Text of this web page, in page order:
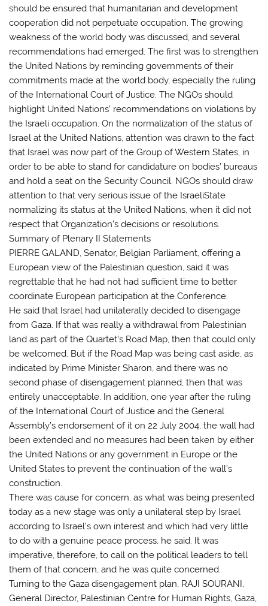
should be ensured that humanitarian and development
cooperation did not perpetuate occupation. The growing
weakness of the world body was discussed, and several
recommendations had emerged. The first was to strengthen
the United Nations by reminding governments of their
commitments made at the world body, especially the ruling
of the International Court of Justice. The NGOs should
highlight United Nations’ recommendations on violations by
the Israeli occupation. On the normalization of the status of
Israel at the United Nations, attention was drawn to the fact
that Israel was now part of the Group of Western States, in
order to be able to stand for candidature on bodies’ bureaus
and hold a seat on the Security Council. NGOs should draw
attention to that very serious issue of the IsraeliState
normalizing its status at the United Nations, when it did not
respect that Organization’s decisions or resolutions.
Summary of Plenary II Statements
PIERRE GALAND, Senator, Belgian Parliament, offering a
European view of the Palestinian question, said it was
regrettable that he had not had sufficient time to better
coordinate European participation at the Conference.
He said that Israel had unilaterally decided to disengage
from Gaza. If that was really a withdrawal from Palestinian
land as part of the Quartet’s Road Map, then that could only
be welcomed. But if the Road Map was being cast aside, as
indicated by Prime Minister Sharon, and there was no
second phase of disengagement planned, then that was
entirely unacceptable. In addition, one year after the ruling
of the International Court of Justice and the General
Assembly’s endorsement of it on 22 July 2004, the wall had
been extended and no measures had been taken by either
the United Nations or any government in Europe or the
United States to prevent the continuation of the wall’s
construction.
There was cause for concern, as what was being presented
today as a new stage was only a unilateral step by Israel
according to Israel’s own interest and which had very little
to do with a genuine peace process, he said. It was
imperative, therefore, to call on the political leaders to tell
them of that concern, and he was quite concerned.
Turning to the Gaza disengagement plan, RAJI SOURANI,
General Director, Palestinian Centre for Human Rights, Gaza,